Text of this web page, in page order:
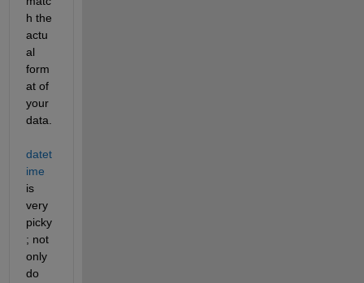
h the
actu
al
form
at of
your
datet
ime
is
very
picky
; not
only
do